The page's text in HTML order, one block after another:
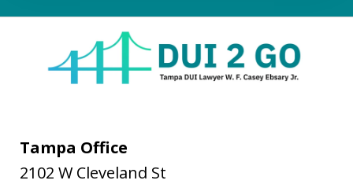
Tampa Office
2102 W Cleveland St